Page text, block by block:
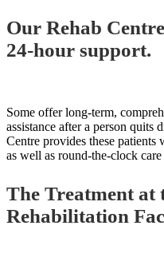
Our Rehab
24-hour support.
Some offer long-term,
assistance after a person
Centre provides these
as well as round-the-clock
The Treatment at
Rehabilitation